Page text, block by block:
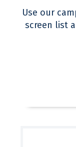
Use our
screen list